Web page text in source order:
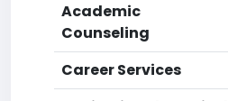
Academic
Counseling
Career Services